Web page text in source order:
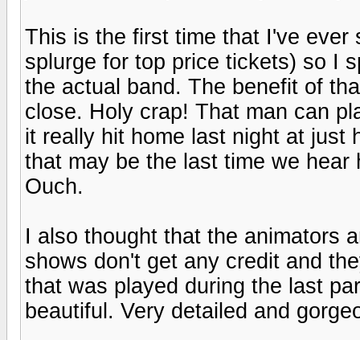
This is the first time that I've ever
splurge for top price tickets) so I
the actual band. The benefit of
close. Holy crap! That man can
it really hit home last night at just
that may be the last time we
Ouch.
I also thought that the animators
shows don't get any credit and
that was played during the last
beautiful. Very detailed and